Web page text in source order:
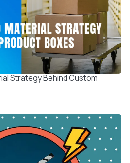
Strategy Behind Custom